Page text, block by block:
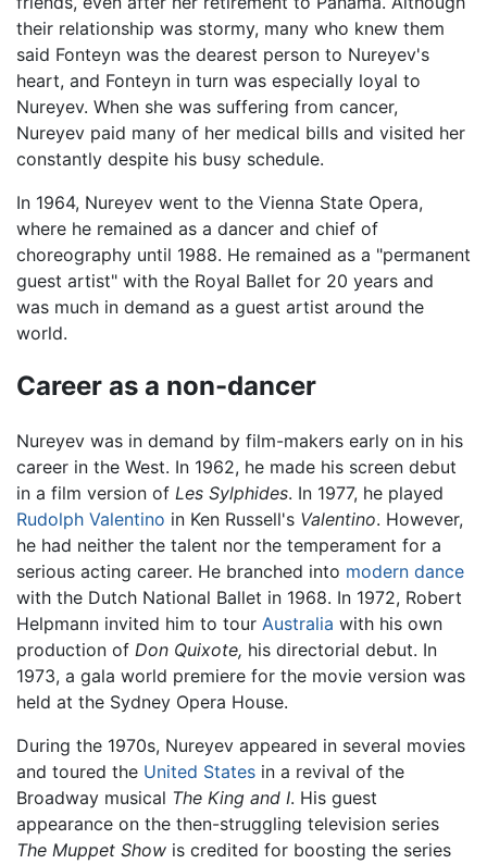
their relationship was stormy, many who knew them
said Fonteyn was the dearest person to Nureyev's
heart, and Fonteyn in turn was especially loyal to
Nureyev. When she was suffering from cancer,
Nureyev paid many of her medical bills and visited her
constantly despite his busy schedule.
In 1964, Nureyev went to the Vienna State Opera,
where he remained as a dancer and chief of
choreography until 1988. He remained as a "permanent
guest artist" with the Royal Ballet for 20 years and
was much in demand as a guest artist around the
world.
Career as a non-dancer
Nureyev was in demand by film-makers early on in his
career in the West. In 1962, he made his screen debut
in a film version of Les Sylphides. In 1977, he played
Rudolph Valentino in Ken Russell's Valentino. However,
he had neither the talent nor the temperament for a
serious acting career. He branched into modern dance
with the Dutch National Ballet in 1968. In 1972, Robert
Helpmann invited him to tour Australia with his own
production of Don Quixote, his directorial debut. In
1973, a gala world premiere for the movie version was
held at the Sydney Opera House.
During the 1970s, Nureyev appeared in several movies
and toured the United States in a revival of the
Broadway musical The King and I. His guest
appearance on the then-struggling television series
The Muppet Show is credited for boosting the series